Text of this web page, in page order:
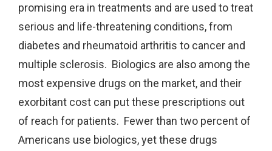
promising era in treatments and are used to treat
serious and life-threatening conditions, from
diabetes and rheumatoid arthritis to cancer and
multiple sclerosis. Biologics are also among the
most expensive drugs on the market, and their
exorbitant cost can put these prescriptions out
of reach for patients. Fewer than two percent of
Americans use biologics, yet these drugs